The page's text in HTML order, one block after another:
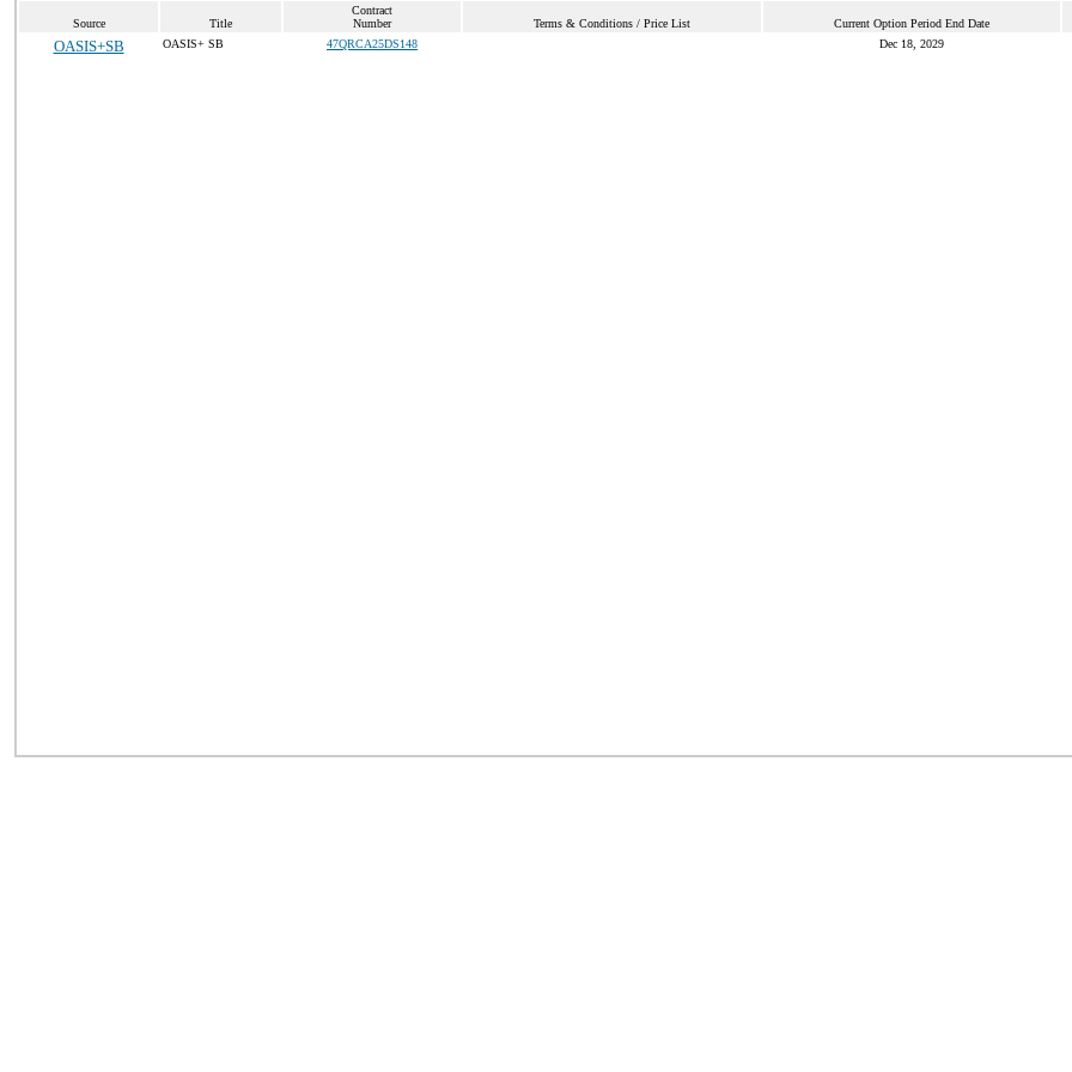
Source Title
Contract
Number
Terms & Conditions / Price List Current Option Period End Date
OASIS+SB OASIS+ SB 47QRCA25DS148 Dec 18, 2029